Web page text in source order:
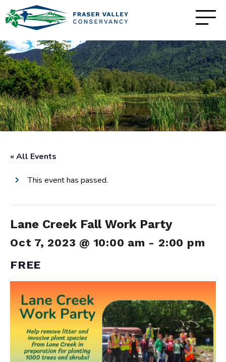
« All Events
This event has passed.
Lane Creek Fall Work Party
Oct 7, 2023 @ 10:00 am - 2:00 pm
FREE